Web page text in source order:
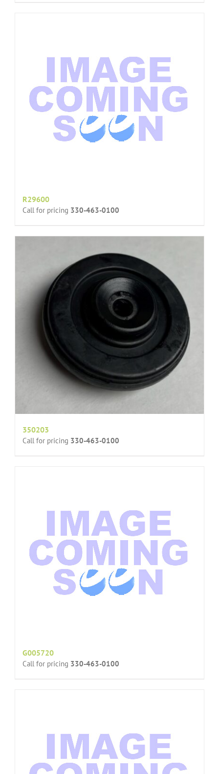
R29600
Call for pricing 330-463-0100
350203
Call for pricing 330-463-0100
G005720
Call for pricing 330-463-0100